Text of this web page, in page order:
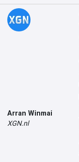
Arran Winmai
XGN.nl